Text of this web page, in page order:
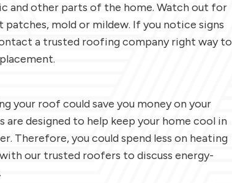
and other parts of the home. Watch out for
patches, mold or mildew. If you notice signs
a trusted roofing company right way to
your roof could save you money on your
are designed to help keep your home cool in
Therefore, you could spend less on heating
our trusted roofers to discuss energy-